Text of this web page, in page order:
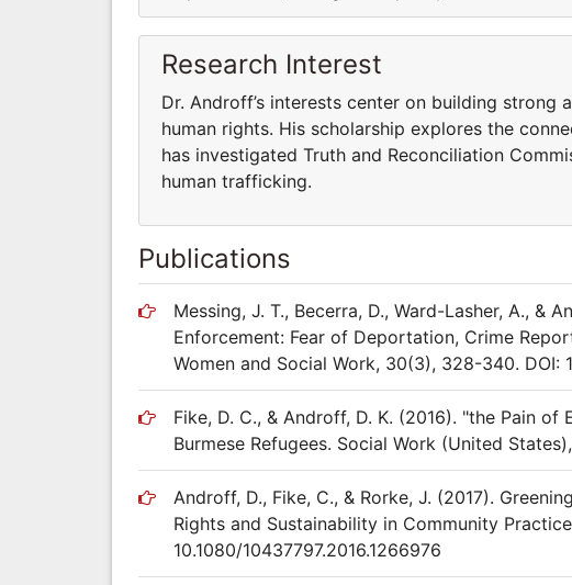
Research Interest
Dr. Androff’s interests center on building
human rights. His scholarship explores the
has investigated Truth and Reconciliation
human trafficking.
Publications
Messing, J. T., Becerra, D., Ward-Lasher, A., &
Enforcement: Fear of Deportation, Crime
Women and Social Work, 30(3), 328-340. DOI:
Fike, D. C., & Androff, D. K. (2016). "the Pain
Burmese Refugees. Social Work (United
Androff, D., Fike, C., & Rorke, J. (2017).
Rights and Sustainability in Community
10.1080/10437797.2016.1266976